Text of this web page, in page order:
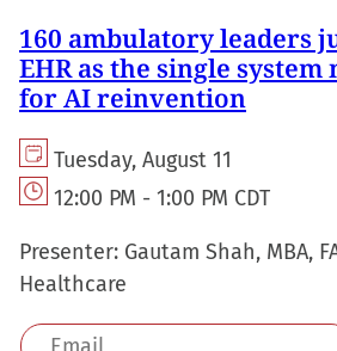
160 ambulatory leaders
EHR as the single
for AI reinvention
Tuesday, August 11
12:00 PM - 1:00 PM CDT
Presenter: Gautam Shah, MBA,
Healthcare
Email